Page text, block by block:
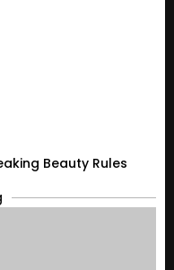
Beauty Rules